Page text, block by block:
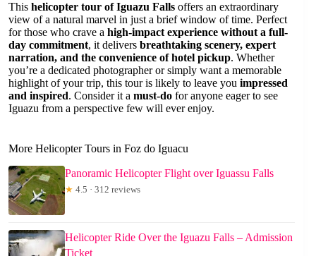
This helicopter tour of Iguazu Falls offers an extraordinary
view of a natural marvel in just a brief window of time. Perfect
for those who crave a high-impact experience without a full-
day commitment, it delivers breathtaking scenery, expert
narration, and the convenience of hotel pickup. Whether
you’re a dedicated photographer or simply want a memorable
highlight of your trip, this tour is likely to leave you impressed
and inspired. Consider it a must-do for anyone eager to see
Iguazu from a perspective few will ever enjoy.
More Helicopter Tours in Foz do Iguacu
Panoramic Helicopter Flight over Iguassu Falls
★ 4.5 · 312 reviews
Helicopter Ride Over the Iguazu Falls – Admission
Ticket